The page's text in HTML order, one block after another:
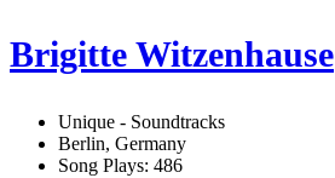
Brigitte Witzenhause
Unique - Soundtracks
Berlin, Germany
Song Plays: 486